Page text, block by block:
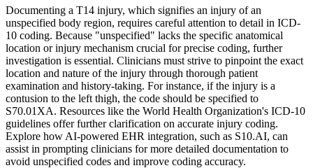
Documenting a T14 injury, which signifies an injury of an
unspecified body region, requires careful attention to detail in ICD-
10 coding. Because "unspecified" lacks the specific anatomical
location or injury mechanism crucial for precise coding, further
investigation is essential. Clinicians must strive to pinpoint the exact
location and nature of the injury through thorough patient
examination and history-taking. For instance, if the injury is a
contusion to the left thigh, the code should be specified to
S70.01XA. Resources like the World Health Organization's ICD-10
guidelines offer further clarification on accurate injury coding.
Explore how AI-powered EHR integration, such as S10.AI, can
assist in prompting clinicians for more detailed documentation to
avoid unspecified codes and improve coding accuracy.